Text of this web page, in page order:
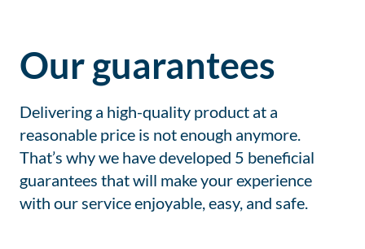
Our guarantees
Delivering a high-quality product at a
reasonable price is not enough anymore.
That’s why we have developed 5 beneficial
guarantees that will make your experience
with our service enjoyable, easy, and safe.